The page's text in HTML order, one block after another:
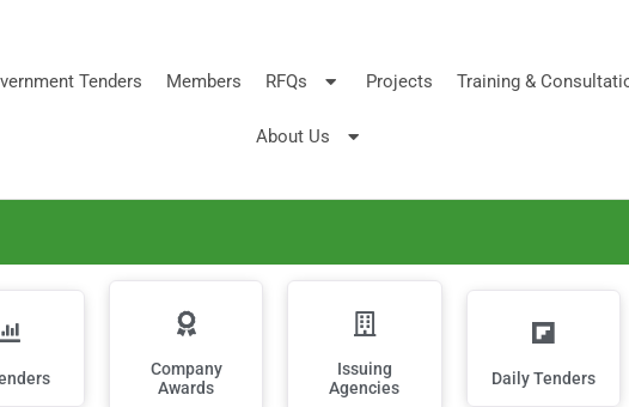
Tenders Members RFQs Projects Training &
About Us
Company
Awards
Issuing
Agencies
Daily Tenders